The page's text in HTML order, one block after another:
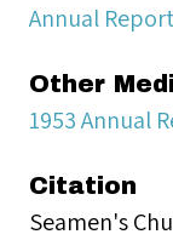
Annual
Other
1953 Annual
Citation
Seamen's